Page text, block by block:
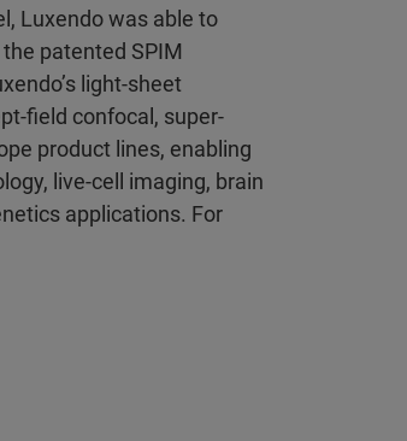
Luxendo was able to
patented SPIM
light-sheet
field confocal, super-
product lines, enabling
live-cell imaging, brain
applications. For